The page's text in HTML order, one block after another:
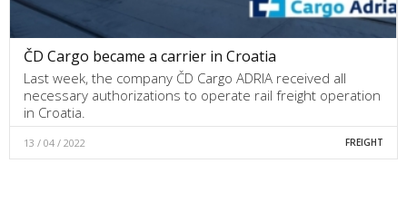
ČD Cargo became a carrier in Croatia
Last week, the company ČD Cargo ADRIA received all
necessary authorizations to operate rail freight operation
in Croatia.
13 / 04 / 2022 FREIGHT